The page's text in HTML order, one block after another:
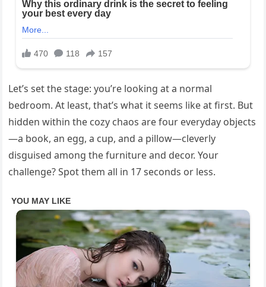
Let’s set the stage: you’re looking at a normal
bedroom. At least, that’s what it seems like at first. But
hidden within the cozy chaos are four everyday objects
—a book, an egg, a cup, and a pillow—cleverly
disguised among the furniture and decor. Your
challenge? Spot them all in 17 seconds or less.